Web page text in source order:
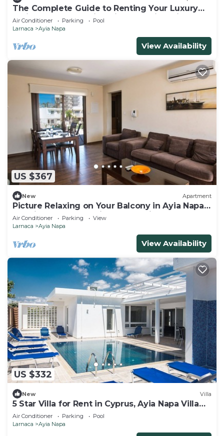
The Complete Guide to Renting Your Luxury
Holiday Apartment in Ayia Napa with Private
Pool and Close to the Beach
Air Conditioner Parking
Pool
Larnaca
Ayia Napa
View Availability
US $367
New Apartment
Picture Relaxing on Your Balcony in Ayia Napa
Reading Your Favourite Book, Ayia Napa
Apartment 1278
Air Conditioner Parking
View
Larnaca
Ayia Napa
View Availability
US $332
New Villa
5 Star Villa for Rent in Cyprus, Ayia Napa Villa
1201
Air Conditioner Parking
Pool
Larnaca
Ayia Napa